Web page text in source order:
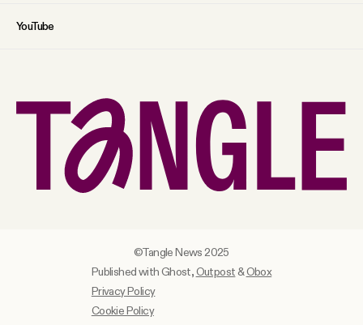
YouTube
Published with Ghost,Outpost&Obox
Privacy Policy
Cookie Policy
©Tangle News 2025